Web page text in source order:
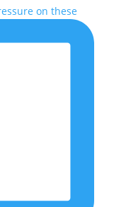
on these